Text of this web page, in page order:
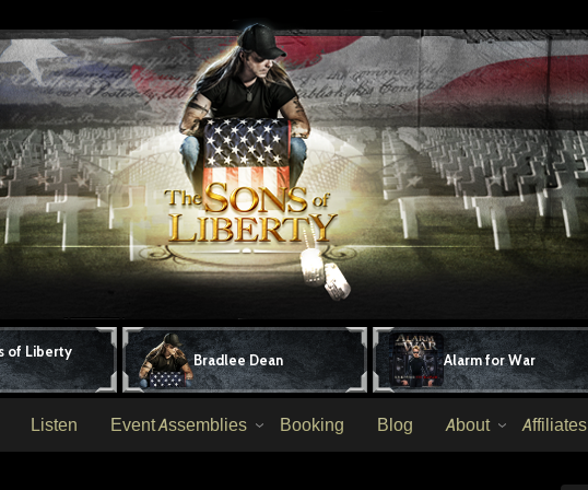
of Liberty
Bradlee Dean Alarm for War
Listen Event Assemblies Booking Blog About Affiliates